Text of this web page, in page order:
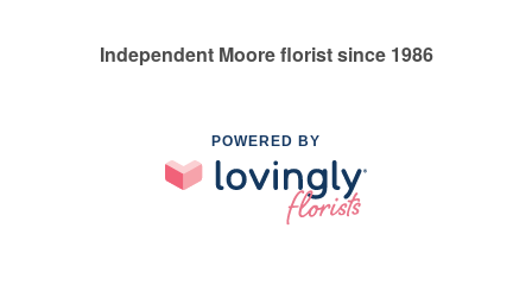
Independent Moore florist since 1986
POWERED BY